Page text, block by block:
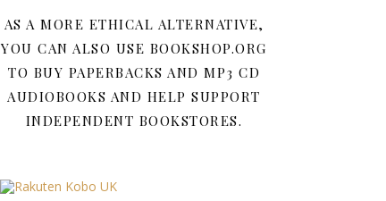
AS A MORE ETHICAL ALTERNATIVE,
YOU CAN ALSO USE BOOKSHOP.ORG
TO BUY PAPERBACKS AND MP3 CD
AUDIOBOOKS AND HELP SUPPORT
INDEPENDENT BOOKSTORES.